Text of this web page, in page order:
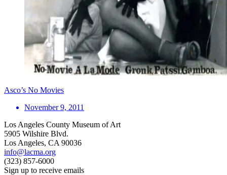
Asco’s No Movies
November 9, 2011
Los Angeles County Museum of Art
5905 Wilshire Blvd.
Los Angeles, CA 90036
info@lacma.org
(323) 857-6000
Sign up to receive emails